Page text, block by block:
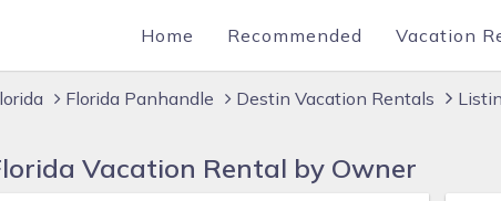
Home Recommended Vacation
Florida Panhandle Destin Vacation Rentals
Vacation Rental by Owner